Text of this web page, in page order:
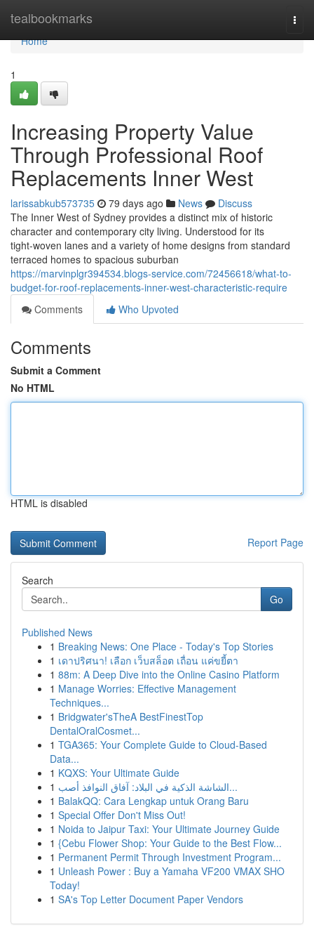
tealbookmarks
Home
Home
1
Increasing Property Value
Through Professional Roof
Replacements Inner West
larissabkub573735 79 days ago News
Discuss
The Inner West of Sydney provides a distinct mix of historic
character and contemporary city living. Understood for its
tight‑woven lanes and a variety of home designs from standard
terraced homes to spacious suburban
https://marvinplgr394534.blogs-service.com/72456618/what-to-
budget-for-roof-replacements-inner-west-characteristic-require
Comments
Who Upvoted
Comments
Submit a Comment
No HTML
HTML is disabled
Report Page
Search
Go
Published News
1 Breaking News: One Place - Today's Top Stories
1 เดาปริศนา! เลือก เว็บสล็อต เถื่อน แค่ขยี้ตา
1 88m: A Deep Dive into the Online Casino Platform
1 Manage Worries: Effective Management
Techniques...
1 Bridgwater'sTheA BestFinestTop
DentalOralCosmet...
1 TGA365: Your Complete Guide to Cloud-Based
Data...
1 KQXS: Your Ultimate Guide
1
الشاشة الذكية في البلاد: آفاق النوافذ أصب...
1 BalakQQ: Cara Lengkap untuk Orang Baru
1 Special Offer Don't Miss Out!
1 Noida to Jaipur Taxi: Your Ultimate Journey Guide
1 {Cebu Flower Shop: Your Guide to the Best Flow...
1 Permanent Permit Through Investment Program...
1 Unleash Power : Buy a Yamaha VF200 VMAX SHO
Today!
1 SA's Top Letter Document Paper Vendors